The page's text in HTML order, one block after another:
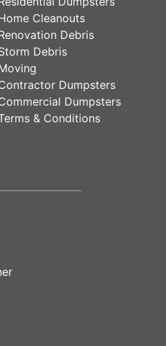
Cleanouts
Debris
Debris
Dumpsters
Dumpsters
& Conditions